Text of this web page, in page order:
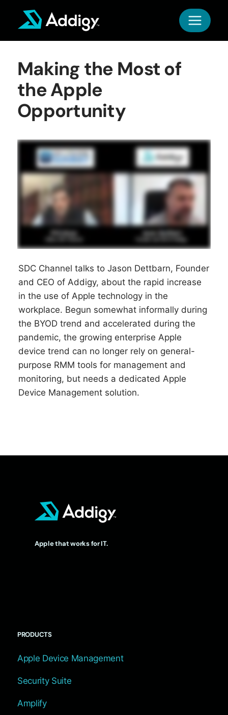
Making the Most of
the Apple
Opportunity
SDC Channel talks to Jason Dettbarn, Founder
and CEO of Addigy, about the rapid increase
in the use of Apple technology in the
workplace. Begun somewhat informally during
the BYOD trend and accelerated during the
pandemic, the growing enterprise Apple
device trend can no longer rely on general-
purpose RMM tools for management and
monitoring, but needs a dedicated Apple
Device Management solution.
Apple that works for IT.
PRODUCTS
Apple Device Management
Security Suite
Amplify